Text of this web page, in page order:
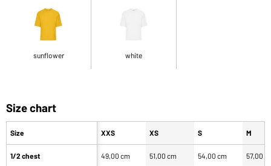
sunflower white
Size chart
Size
1/2 chest
XXS XS S M
49,00 cm 51,00 cm 54,00 cm 57,00